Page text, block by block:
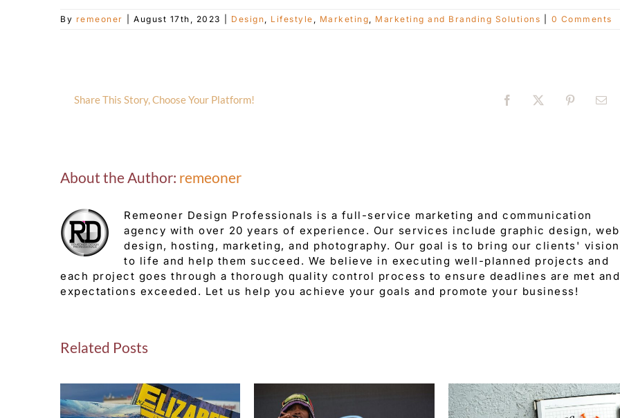
By remeoner August 17th, 2023 Design, Lifestyle , Marketing, Marketing and Branding Solutions 0 Comments
Share This Story, Choose Your Platform! Facebook
X Pinterest
About the Author: remeoner
Remeoner Design Professionals is a full-service marketing and communication
agency with over 20 years of experience. Our services include graphic design, web
design, hosting, marketing, and photography. Our goal is to bring our clients' vision
to life and help them succeed. We believe in executing well-planned projects and
each project goes through a thorough quality control process to ensure deadlines are met and
expectations exceeded. Let us help you achieve your goals and promote your business!
Related Posts